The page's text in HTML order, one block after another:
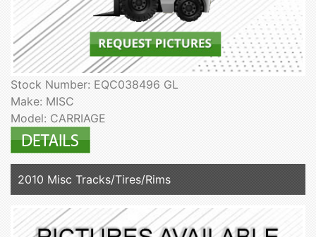
Stock Number: EQC038496 GL
Make: MISC
Model: CARRIAGE
2010 Misc Tracks/Tires/Rims